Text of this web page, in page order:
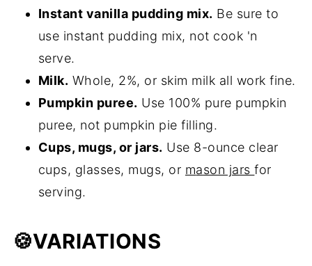
Instant vanilla pudding mix. Be sure to
use instant pudding mix, not cook 'n
serve.
Milk. Whole, 2%, or skim milk all work fine.
Pumpkin puree. Use 100% pure pumpkin
puree, not pumpkin pie filling.
Cups, mugs, or jars. Use 8-ounce clear
cups, glasses, mugs, or mason jarsfor
serving.
🍪VARIATIONS